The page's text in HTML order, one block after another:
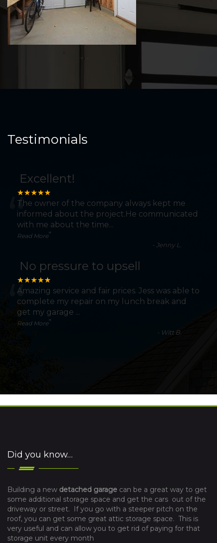
Testimonials
Excellent!
★★★★★
“
The owner of the company always kept me
informed about the project.He communicated
with me about the time...
Read More”
- Jenny L.
No pressure to upsell
★★★★★
“
Amazing service and fair prices. Jess was able to
complete my repair on my lunch break and
get my garage ...
Read More”
- Witt B.
Did you know…
Building a new detached garage can be a great way to get
some additional storage space and get the cars out of the
driveway or street. If you go with a steeper pitch on the
roof, you can get some great attic storage space. This is
very useful and can allow you to get rid of paying for that
storage unit every month